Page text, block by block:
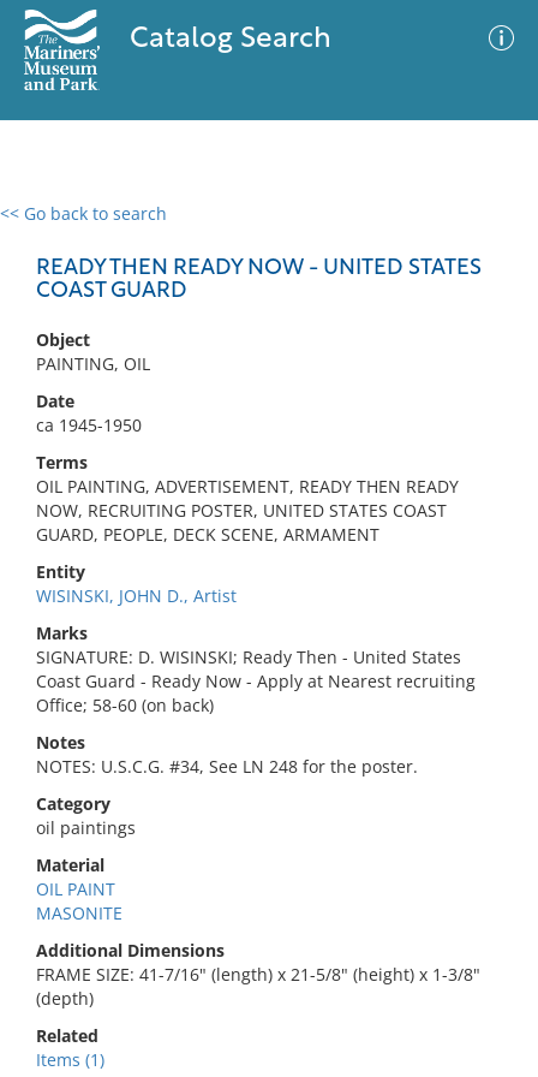
Catalog Search
<< Go back to search
READY THEN READY NOW - UNITED STATES
COAST GUARD
Object
PAINTING, OIL
Date
ca 1945-1950
Terms
OIL PAINTING, ADVERTISEMENT, READY THEN READY
NOW, RECRUITING POSTER, UNITED STATES COAST
GUARD, PEOPLE, DECK SCENE, ARMAMENT
Entity
WISINSKI, JOHN D., Artist
Marks
SIGNATURE: D. WISINSKI; Ready Then - United States
Coast Guard - Ready Now - Apply at Nearest recruiting
Office; 58-60 (on back)
Notes
NOTES: U.S.C.G. #34, See LN 248 for the poster.
Category
oil paintings
Material
OIL PAINT
MASONITE
Additional Dimensions
FRAME SIZE: 41-7/16" (length) x 21-5/8" (height) x 1-3/8"
(depth)
Related
Items (1)
0 results